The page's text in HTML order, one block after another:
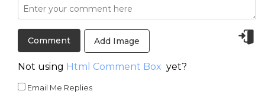
Add Image
Not using Html Comment Box yet?
Email Me Replies